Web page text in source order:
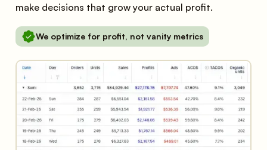
make decisions that grow your actual profit.
We optimize for profit, not vanity metrics